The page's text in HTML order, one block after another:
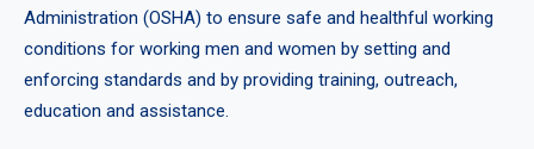
Administration (OSHA) to ensure safe and healthful working
conditions for working men and women by setting and
enforcing standards and by providing training, outreach,
education and assistance.